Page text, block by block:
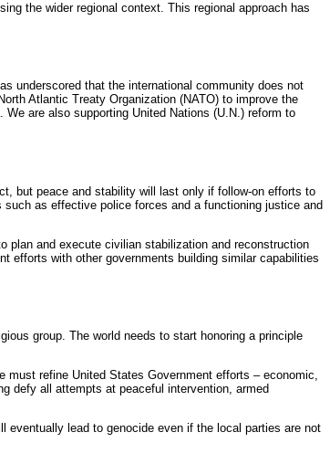
the wider regional context. This regional approach has
underscored that the international community does not
Atlantic Treaty Organization (NATO) to improve the
are also supporting United Nations (U.N.) reform to
but peace and stability will last only if follow-on efforts to
as effective police forces and a functioning justice and
plan and execute civilian stabilization and reconstruction
efforts with other governments building similar capabilities
group. The world needs to start honoring a principle
refine United States Government efforts – economic,
defy all attempts at peaceful intervention, armed
eventually lead to genocide even if the local parties are not